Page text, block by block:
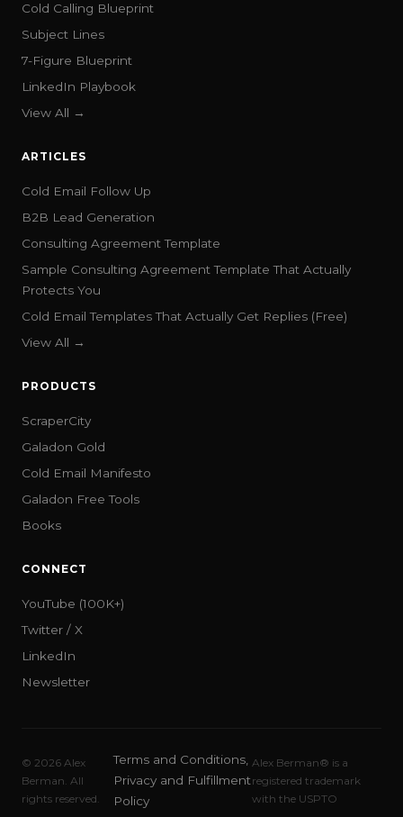
Cold Calling Blueprint
Subject Lines
7-Figure Blueprint
LinkedIn Playbook
View All →
ARTICLES
Cold Email Follow Up
B2B Lead Generation
Consulting Agreement Template
Sample Consulting Agreement Template That Actually
Protects You
Cold Email Templates That Actually Get Replies (Free)
View All →
PRODUCTS
ScraperCity
Galadon Gold
Cold Email Manifesto
Galadon Free Tools
Books
CONNECT
YouTube (100K+)
Twitter / X
LinkedIn
Newsletter
© 2026 Alex
Berman. All
rights reserved.
Terms and Conditions,
Privacy and Fulfillment
Policy
Alex Berman® is a
registered trademark
with the USPTO